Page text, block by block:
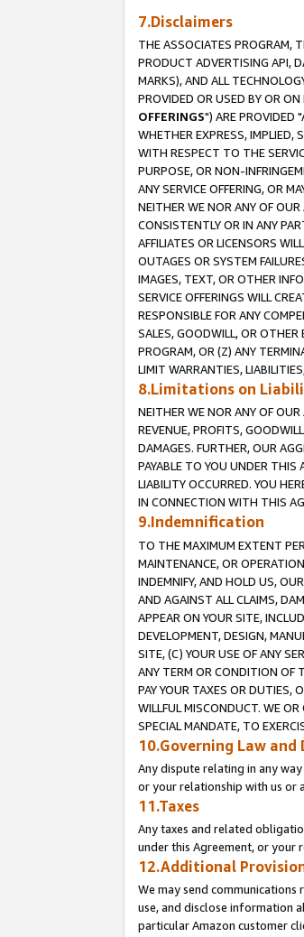
7.Disclaimers
THE ASSOCIATES PROGRAM,
PRODUCT ADVERTISING API,
MARKS), AND ALL
PROVIDED OR USED BY OR
OFFERINGS") ARE PROVIDED
WHETHER EXPRESS, IMPLIED,
WITH RESPECT TO THE
PURPOSE, OR NON-
ANY SERVICE OFFERING, OR
NEITHER WE NOR ANY OF
CONSISTENTLY OR IN ANY
AFFILIATES OR LICENSORS
OUTAGES OR SYSTEM
IMAGES, TEXT, OR OTHER
SERVICE OFFERINGS WILL
RESPONSIBLE FOR ANY
SALES, GOODWILL, OR
PROGRAM, OR (Z) ANY
LIMIT WARRANTIES,
8.Limitations on
NEITHER WE NOR ANY OF OUR
REVENUE, PROFITS,
DAMAGES. FURTHER, OUR
PAYABLE TO YOU UNDER
LIABILITY OCCURRED. YOU
IN CONNECTION WITH THIS
9.Indemnification
TO THE MAXIMUM EXTENT
MAINTENANCE, OR
INDEMNIFY, AND HOLD US,
AND AGAINST ALL CLAIMS,
APPEAR ON YOUR SITE,
DEVELOPMENT, DESIGN,
SITE, (C) YOUR USE OF ANY
ANY TERM OR CONDITION OF
PAY YOUR TAXES OR DUTIES,
WILLFUL MISCONDUCT. WE
SPECIAL MANDATE, TO
10.Governing Law and
Any dispute relating in any
or your relationship with us or
11.Taxes
Any taxes and related
under this Agreement, or
12.Additional
We may send
use, and disclose information
particular Amazon customer